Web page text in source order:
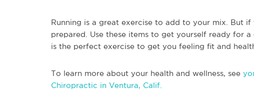
Running is a great exercise to add to your mix. But
prepared. Use these items to get yourself ready for
is the perfect exercise to get you feeling fit and
To learn more about your health and wellness, see
Chiropractic in Ventura, Calif.